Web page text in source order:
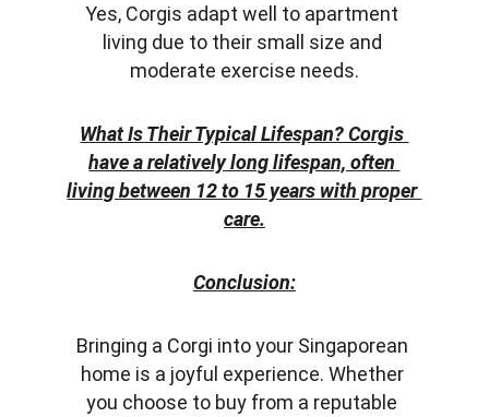
Yes, Corgis adapt well to apartment
living due to their small size and
moderate exercise needs.
What Is Their Typical Lifespan? Corgis
have a relatively long lifespan, often
living between 12 to 15 years with proper
care.
Conclusion:
Bringing a Corgi into your Singaporean
home is a joyful experience. Whether
you choose to buy from a reputable